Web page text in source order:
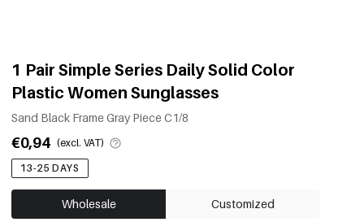
1 Pair Simple Series Daily Solid Color
Plastic Women Sunglasses
Sand Black Frame Gray Piece C1/8
€0,94 (excl. VAT)
13-25 DAYS
Wholesale Customized